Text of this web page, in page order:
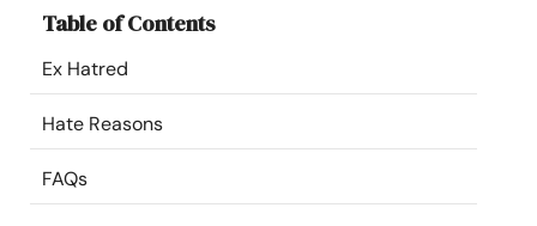
Community
Find a Therapist
Language EN
Table of Contents
Ex Hatred
Hate Reasons
FAQs